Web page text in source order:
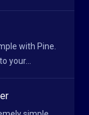
with Pine.
your...